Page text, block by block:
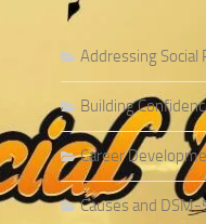
Addressing Social
Building
Career
Causes and